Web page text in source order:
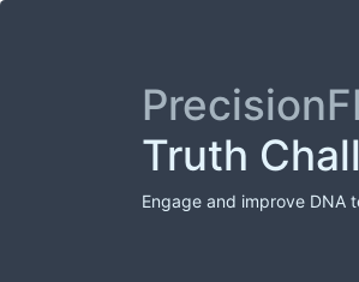
Truth
Engage and improve DNA